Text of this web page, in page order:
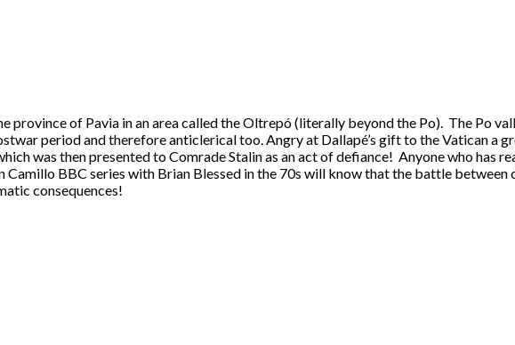
province of Pavia in an area called the Oltrepó (literally beyond the Po). The Po
period and therefore anticlerical too. Angry at Dallapé’s gift to the Vatican a
was then presented to Comrade Stalin as an act of defiance! Anyone who has
BBC series with Brian Blessed in the 70s will know that the battle
consequences!